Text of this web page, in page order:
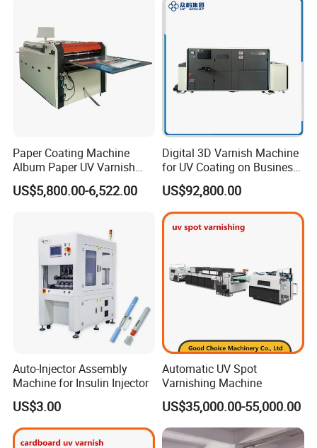
Paper Coating Machine
Album Paper UV Varnish
Machine
US$5,800.00-6,522.00
Digital 3D Varnish Machine
for UV Coating on Business
Cards, Packaging, etc.
US$92,800.00
Auto-Injector Assembly
Machine for Insulin Injector
US$3.00
Automatic UV Spot
Varnishing Machine
US$35,000.00-55,000.00